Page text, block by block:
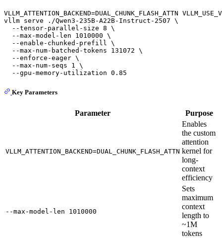
VLLM_ATTENTION_BACKEND=DUAL_CHUNK_FLASH_ATTN
vllm serve ./Qwen3-235B-A22B-Instruct-2507 \
  --tensor-parallel-size 8 \
  --max-model-len 1010000 \
  --enable-chunked-prefill \
  --max-num-batched-tokens 131072 \
  --enforce-eager \
  --max-num-seqs 1 \
Key Parameters
Parameter Purpose
VLLM_ATTENTION_BACKEND=DUAL_CHUNK_FLASH_ATTN
Enables
the custom
attention
kernel for
long-
context
efficiency
--max-model-len 1010000
Sets
maximum
context
length to
~1M
tokens